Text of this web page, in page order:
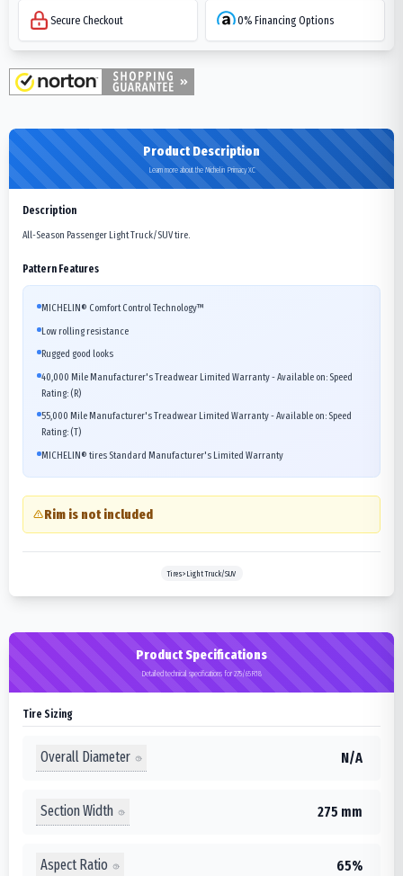
Secure Checkout 0% Financing Options
Product Description
Learn more about the Michelin Primacy XC
Description
All-Season Passenger Light Truck/SUV tire.
Pattern Features
MICHELIN® Comfort Control Technology™
Low rolling resistance
Rugged good looks
40,000 Mile Manufacturer's Treadwear Limited Warranty - Available on: Speed
Rating: (R)
55,000 Mile Manufacturer's Treadwear Limited Warranty - Available on: Speed
Rating: (T)
MICHELIN® tires Standard Manufacturer's Limited Warranty
Rim is not included
Tires>Light Truck/SUV
Product Specifications
Detailed technical specifications for 275/65R18
Tire Sizing
Overall Diameter N/A
Section Width 275 mm
Aspect Ratio 65%